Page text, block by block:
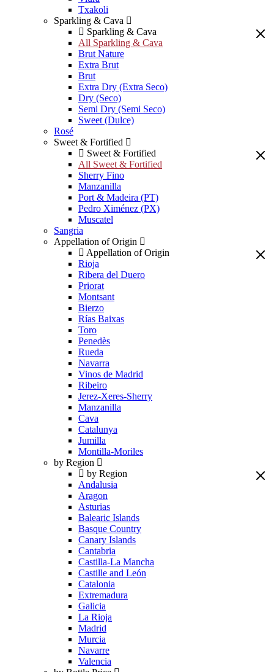
Txakoli
Sparkling & Cava
Sparkling & Cava
All Sparkling & Cava
Brut Nature
Extra Brut
Brut
Extra Dry (Extra Seco)
Dry (Seco)
Semi Dry (Semi Seco)
Sweet (Dulce)
Rosé
Sweet & Fortified
Sweet & Fortified
All Sweet & Fortified
Sherry Fino
Manzanilla
Port & Madeira (PT)
Pedro Ximénez (PX)
Muscatel
Sangria
Appellation of Origin
Appellation of Origin
Rioja
Ribera del Duero
Priorat
Montsant
Bierzo
Rías Baixas
Toro
Penedès
Rueda
Navarra
Vinos de Madrid
Ribeiro
Jerez-Xeres-Sherry
Manzanilla
Cava
Catalunya
Jumilla
Montilla-Moriles
by Region
by Region
Andalusia
Aragon
Asturias
Balearic Islands
Basque Country
Canary Islands
Cantabria
Castilla-La Mancha
Castille and León
Catalonia
Extremadura
Galicia
La Rioja
Madrid
Murcia
Navarre
Valencia